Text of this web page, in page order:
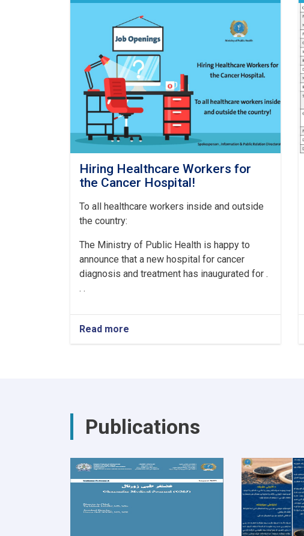
Hiring Healthcare Workers for
the Cancer Hospital!
To all healthcare workers inside and outside
the country:
The Ministry of Public Health is happy to
announce that a new hospital for cancer
diagnosis and treatment has inaugurated for .
. .
Read more
Hiring
Publications